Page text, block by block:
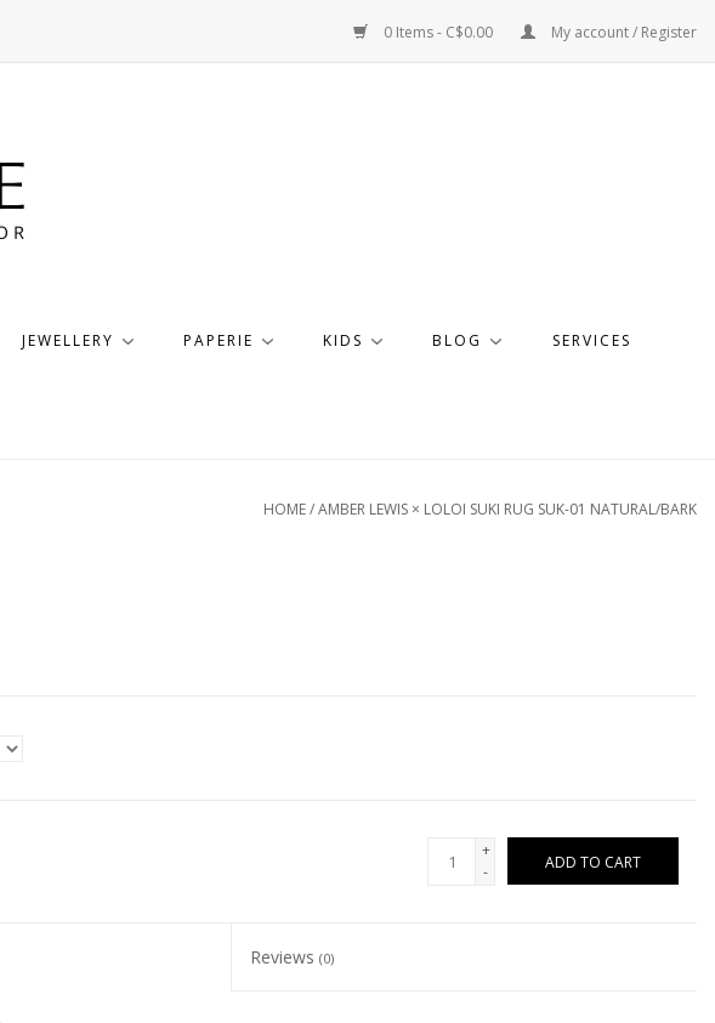
0 Items - C$0.00 My account / Register
JEWELLERY PAPERIE KIDS BLOG SERVICES
HOME/AMBER LEWIS × LOLOI SUKI RUG SUK-01 NATURAL/BARK
+
-
ADD TO CART
Reviews (0)